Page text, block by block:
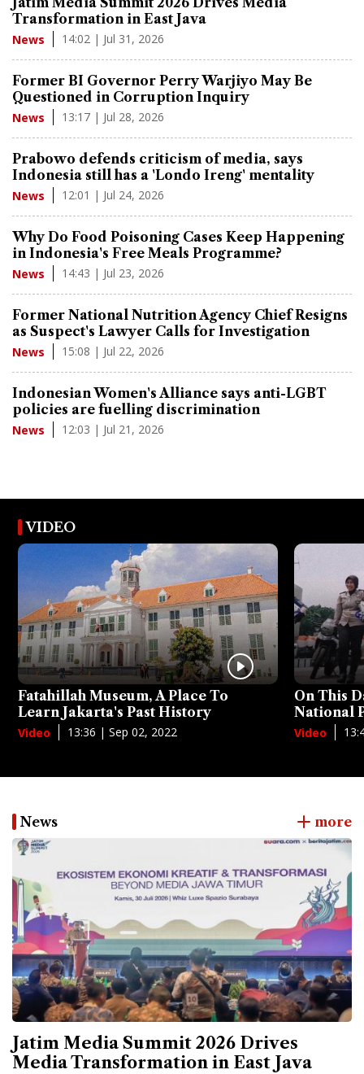
Transformation in East Java
News 14:02 | Jul 31, 2026
Former BI Governor Perry Warjiyo May Be
Questioned in Corruption Inquiry
News 13:17 | Jul 28, 2026
Prabowo defends criticism of media, says
Indonesia still has a 'Londo Ireng' mentality
News 12:01 | Jul 24, 2026
Why Do Food Poisoning Cases Keep Happening
in Indonesia's Free Meals Programme?
News 14:43 | Jul 23, 2026
Former National Nutrition Agency Chief Resigns
as Suspect's Lawyer Calls for Investigation
News 15:08 | Jul 22, 2026
Indonesian Women's Alliance says anti-LGBT
policies are fuelling discrimination
News 12:03 | Jul 21, 2026
VIDEO
Fatahillah Museum, A Place To
Learn Jakarta's Past History
Video 13:36 | Sep 02, 2022
On This
National
Video
News more
Jatim Media Summit 2026 Drives
Media Transformation in East Java